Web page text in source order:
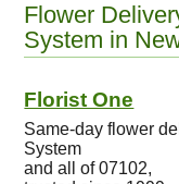
Flower
System in
Florist One
Same-day flower
System
and all of 07102,